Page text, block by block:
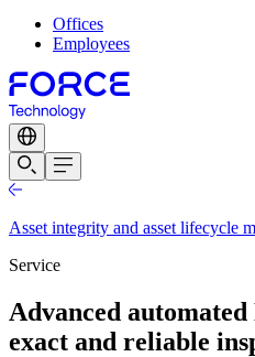
Offices
Employees
Asset integrity and asset lifecycle
Service
Advanced
exact and reliable